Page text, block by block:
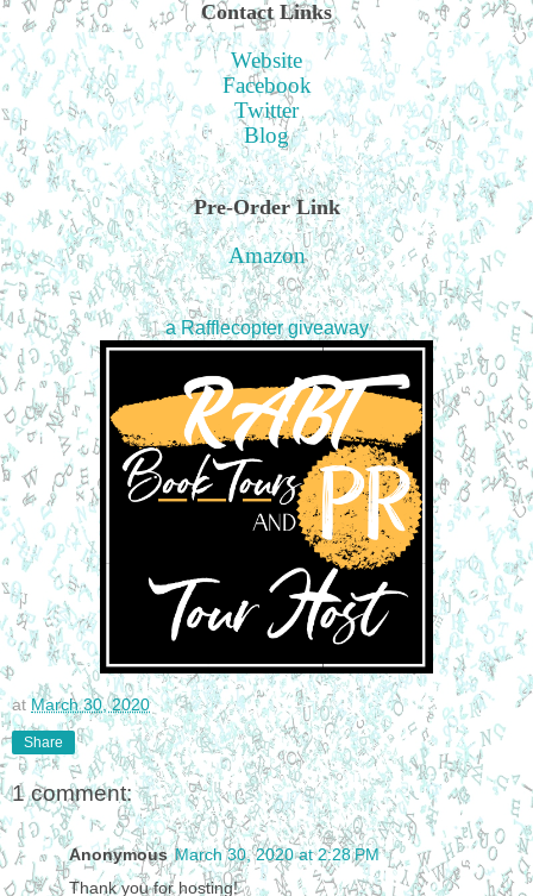
Contact Links
Website
Facebook
Twitter
Blog
Pre-Order Link
Amazon
a Rafflecopter giveaway
atMarch 30, 2020
Share
1 comment:
Anonymous March 30, 2020 at 2:28 PM
Thank you for hosting!